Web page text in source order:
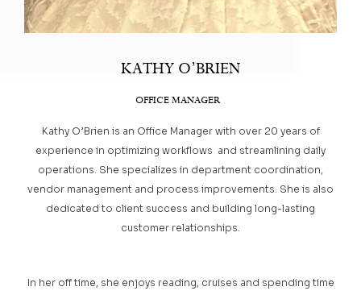
KATHY O’BRIEN
OFFICE MANAGER
Kathy O’Brien is an Office Manager with over 20 years of
experience in optimizing workflows and streamlining daily
operations. She specializes in department coordination,
vendor management and process improvements. She is also
dedicated to client success and building long-lasting
customer relationships.
In her off time, she enjoys reading, cruises and spending time